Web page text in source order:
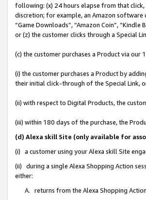
following: (x) 24 hours elapse from that
discretion; for example, an Amazon software
“Game Downloads”, “Amazon Coin”,
or (z) the customer clicks through a Special
(c) the customer purchases a Product via our
(i) the customer purchases a Product by
their initial click-through of the Special Link,
(ii) with respect to Digital Products, the
(iii) within 180 days of the purchase, the
(d) Alexa skill Site (only available for
(i) a customer using your Alexa skill Site
(ii) during a single Alexa Shopping Action
either:
A. returns from the Alexa Shopping